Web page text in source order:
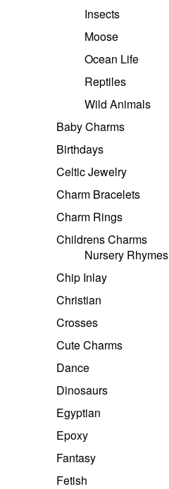
Insects
Moose
Ocean Life
Reptiles
Wild Animals
Baby Charms
Birthdays
Celtic Jewelry
Charm Bracelets
Charm Rings
Childrens Charms
Nursery Rhymes
Chip Inlay
Christian
Crosses
Cute Charms
Dance
Dinosaurs
Egyptian
Epoxy
Fantasy
Fetish